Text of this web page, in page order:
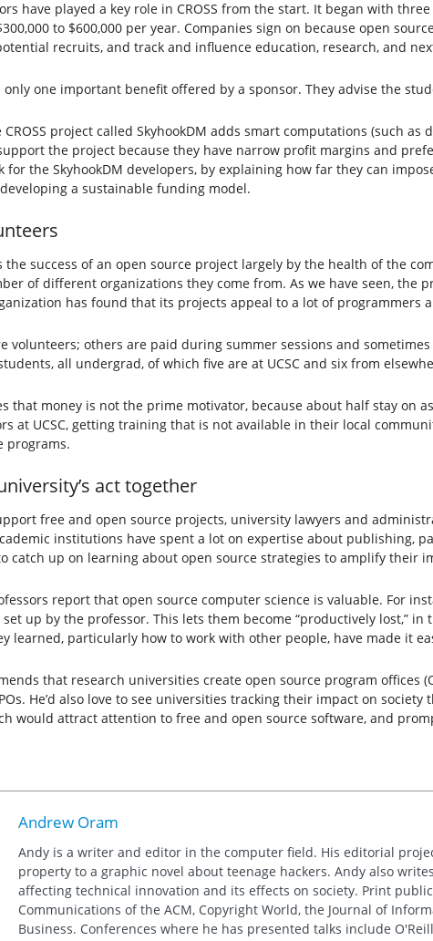
have played a key role in CROSS from the start. It began with
to $600,000 per year. Companies sign on because open
recruits, and track and influence education, research, and
only one important benefit offered by a sponsor. They advise the
CROSS project called SkyhookDM adds smart computations (such
the project because they have narrow profit margins and
for the SkyhookDM developers, by explaining how far they can
a sustainable funding model.
the success of an open source project largely by the health of the
of different organizations they come from. As we have seen, the
has found that its projects appeal to a lot of programmers
volunteers; others are paid during summer sessions and
all undergrad, of which five are at UCSC and six from
that money is not the prime motivator, because about half stay on
at UCSC, getting training that is not available in their local
programs.
act together
free and open source projects, university lawyers and
institutions have spent a lot on expertise about publishing,
catch up on learning about open source strategies to amplify their
report that open source computer science is valuable. For
up by the professor. This lets them become “productively lost,”
learned, particularly how to work with other people, have made it
that research universities create open source program offices
He’d also love to see universities tracking their impact on
would attract attention to free and open source software, and
Andrew Oram
Andy is a writer and editor in the computer field. His editorial
property to a graphic novel about teenage hackers. Andy also
affecting technical innovation and its effects on society. Print
Communications of the ACM, Copyright World, the Journal of
Business. Conferences where he has presented talks include